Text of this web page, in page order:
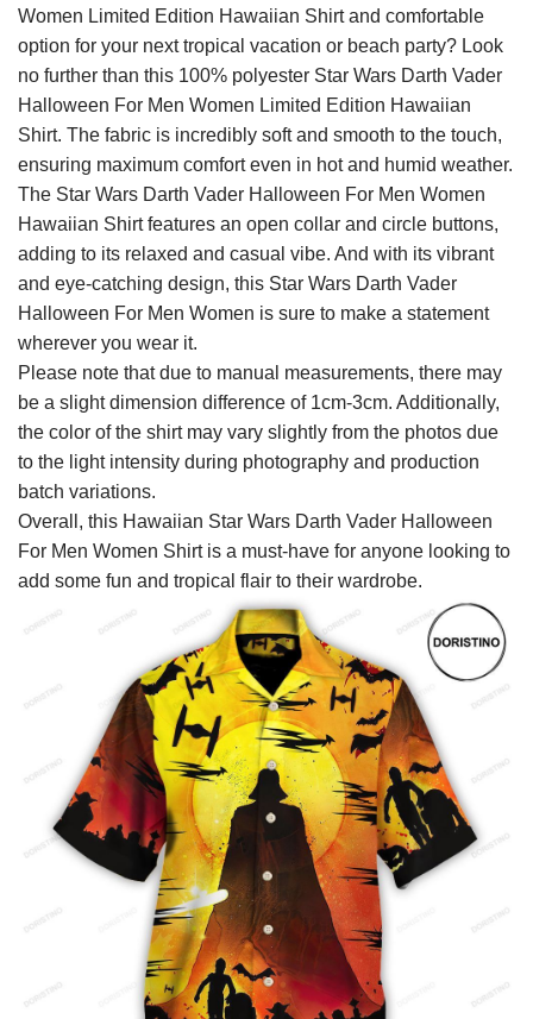
Women Limited Edition Hawaiian Shirt and comfortable
option for your next tropical vacation or beach party? Look
no further than this 100% polyester Star Wars Darth Vader
Halloween For Men Women Limited Edition Hawaiian
Shirt. The fabric is incredibly soft and smooth to the touch,
ensuring maximum comfort even in hot and humid weather.
The Star Wars Darth Vader Halloween For Men Women
Hawaiian Shirt features an open collar and circle buttons,
adding to its relaxed and casual vibe. And with its vibrant
and eye-catching design, this Star Wars Darth Vader
Halloween For Men Women is sure to make a statement
wherever you wear it.
Please note that due to manual measurements, there may
be a slight dimension difference of 1cm-3cm. Additionally,
the color of the shirt may vary slightly from the photos due
to the light intensity during photography and production
batch variations.
Overall, this Hawaiian Star Wars Darth Vader Halloween
For Men Women Shirt is a must-have for anyone looking to
add some fun and tropical flair to their wardrobe.